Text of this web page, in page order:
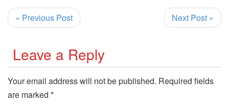
« Previous Post Next Post »
Leave a Reply
Your email address will not be published. Required fields
are marked *